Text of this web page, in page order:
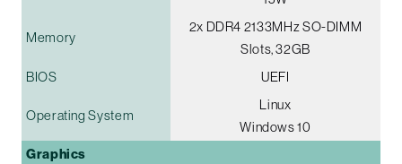
Memory
2x DDR4 2133MHz SO-DIMM
Slots, 32GB
BIOS
UEFI
Operating System
Linux
Windows 10
Graphics